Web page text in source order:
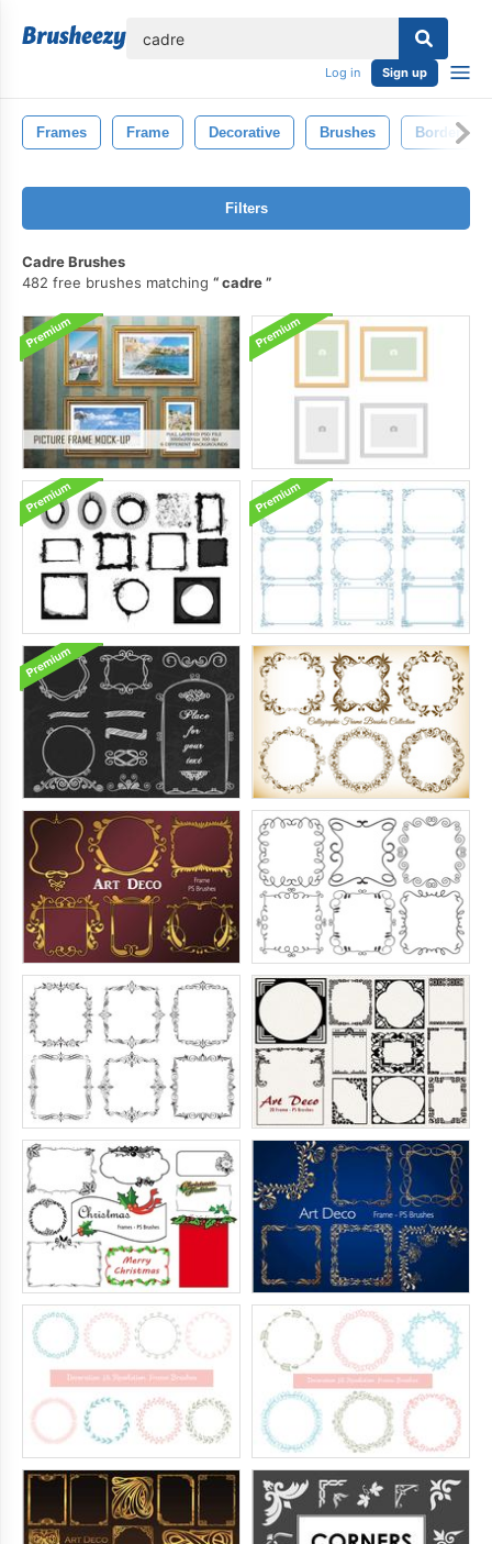
Log in Sign up
Frames Frame Decorative Brushes Border
Filters
Cadre Brushes
482 free brushes matching
cadre